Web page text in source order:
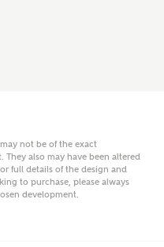
not be of the exact
also may have been altered
full details of the design and
to purchase, please always
development.